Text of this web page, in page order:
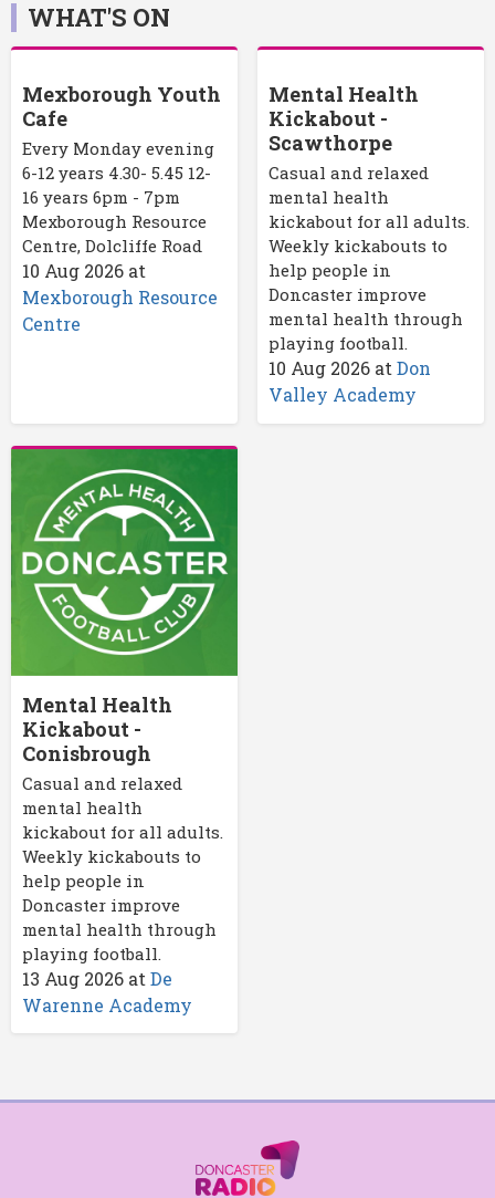
WHAT'S ON
Mexborough Youth
Cafe
Every Monday evening
6-12 years 4.30- 5.45 12-
16 years 6pm - 7pm
Mexborough Resource
Centre, Dolcliffe Road
10 Aug 2026 at
Mexborough Resource
Centre
Mental Health
Kickabout -
Scawthorpe
Casual and relaxed
mental health
kickabout for all adults.
Weekly kickabouts to
help people in
Doncaster improve
mental health through
playing football.
10 Aug 2026atDon
Valley Academy
Mental Health
Kickabout -
Conisbrough
Casual and relaxed
mental health
kickabout for all adults.
Weekly kickabouts to
help people in
Doncaster improve
mental health through
playing football.
13 Aug 2026 at De
Warenne Academy